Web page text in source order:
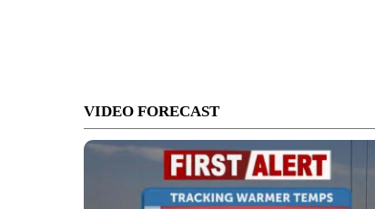
VIDEO FORECAST